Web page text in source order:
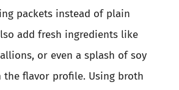
packets instead of plain
add fresh ingredients like
or even a splash of soy
the flavor profile. Using broth